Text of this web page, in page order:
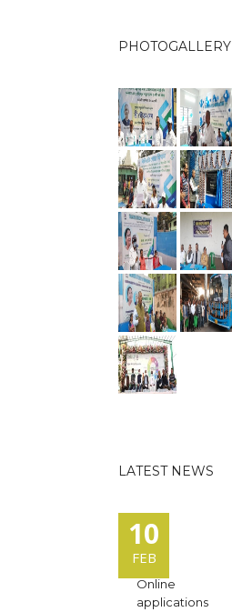
PHOTOGALLERY
LATEST NEWS
10
FEB
Online
applications